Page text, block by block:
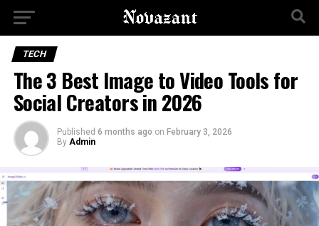
TECH
The 3 Best Image to Video Tools for
Social Creators in 2026
Published 6 months ago on February 3, 2026
By Admin